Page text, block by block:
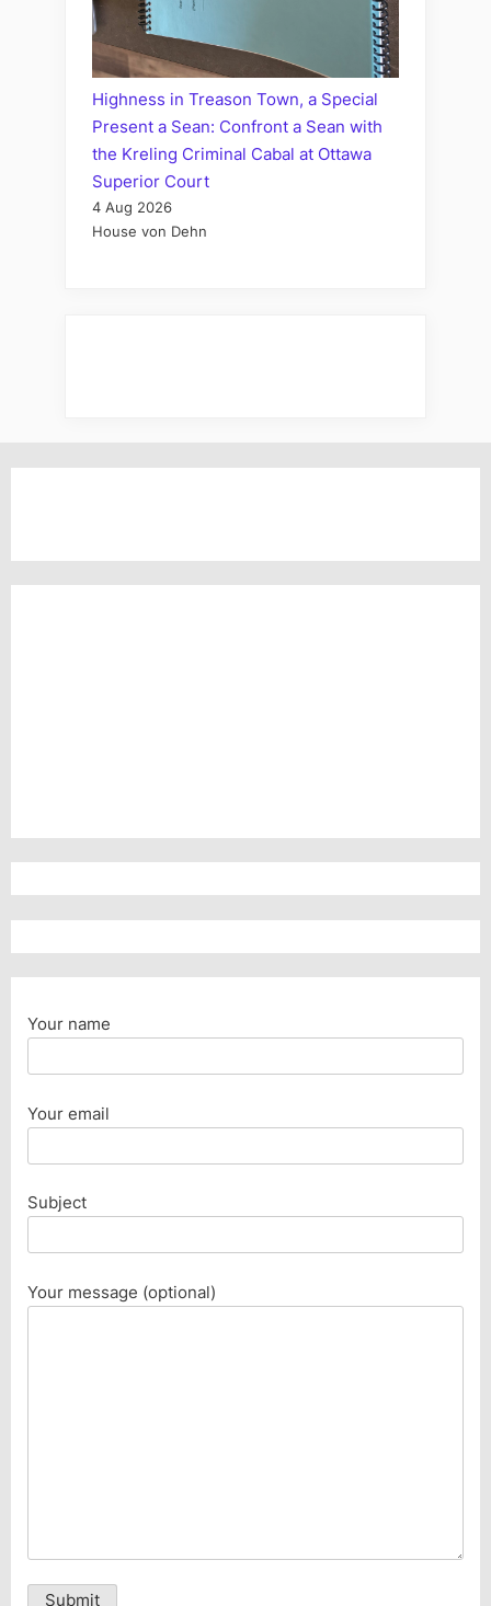
Highness in Treason Town, a Special
Present a Sean: Confront a Sean with
the Kreling Criminal Cabal at Ottawa
Superior Court
4 Aug 2026
House von Dehn
Your name
Your email
Subject
Your message (optional)